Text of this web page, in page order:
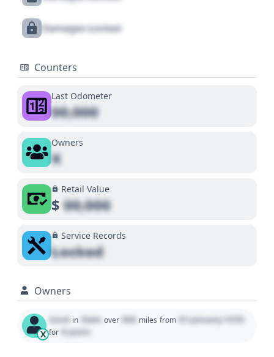
Damages Locked
Counters
Last Odometer
00,000
Owners
X
Retail Value
$00,000
Service Records
Locked
Owners
X
Used in State over 000 miles from 01 January 1970
for 0 years